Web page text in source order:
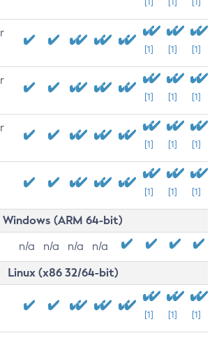
[1] [1] [1]
[1] [1] [1]
[1] [1] [1]
[1] [1] [1]
Windows (ARM 64-bit)
n/a n/a n/a n/a
Linux (x86 32/64-bit)
[1] [1] [1]